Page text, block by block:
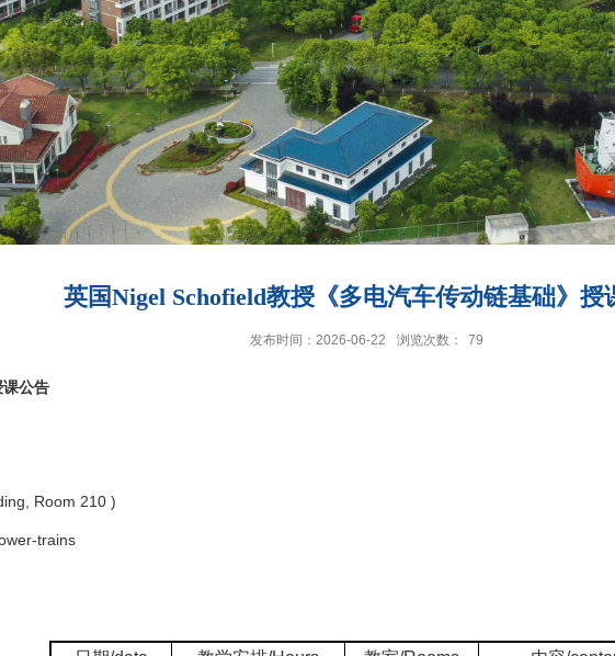
英国Nigel Schofield教授《多电汽车传动链基础》授
发布时间：2026-06-22 浏览次数： 79
公告
Room 210 )
trains